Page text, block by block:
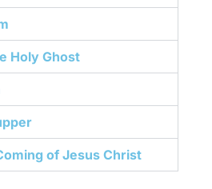
Holy Ghost
of Jesus Christ